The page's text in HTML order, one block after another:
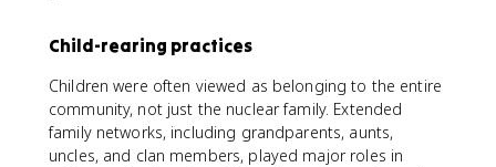
Child-rearing practices
Children were often viewed as belonging to the entire
community, not just the nuclear family. Extended
family networks, including grandparents, aunts,
uncles, and clan members, played major roles in